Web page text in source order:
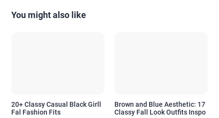
You might also like
20+ Classy Casual Black Girll
Fal Fashion Fits
Brown and Blue Aesthetic: 17
Classy Fall Look Outfits Inspo